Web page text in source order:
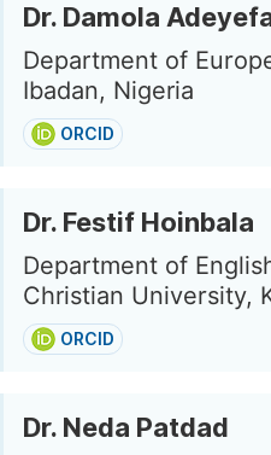
Dr. Damola
Department of
Ibadan, Nigeria
ORCID
Dr. Festif Hoinbala
Department of
Christian University,
ORCID
Dr. Neda Patdad